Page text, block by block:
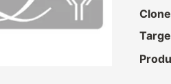
Clone